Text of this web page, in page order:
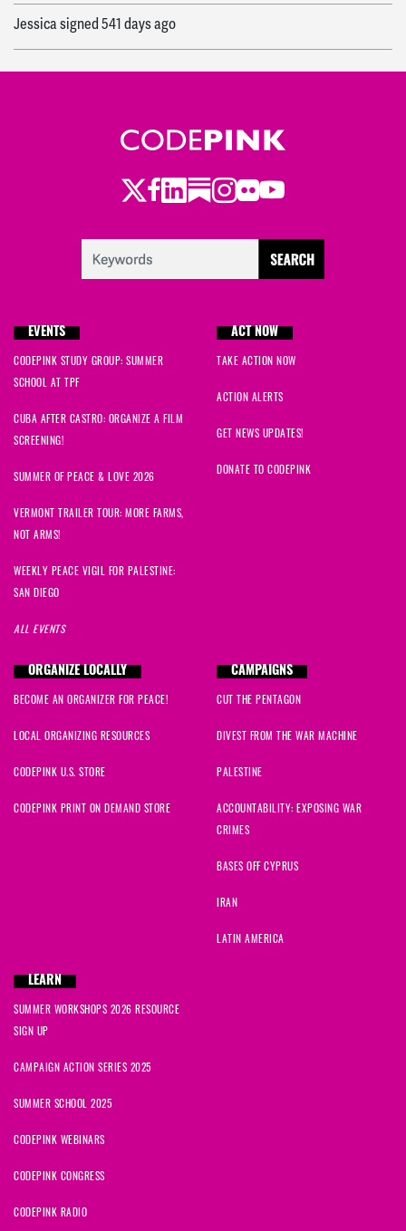
Jessicasigned541 days ago
Randysigned541 days ago
541 days ago
signed541 days ago
Twitter
Facebook
LinkedIn
Substack
Instagram
Flickr
Youtube
EVENTS
CODEPINK STUDY GROUP: SUMMER
SCHOOL AT TPF
CUBA AFTER CASTRO: ORGANIZE A FILM
SCREENING!
SUMMER OF PEACE & LOVE 2026
VERMONT TRAILER TOUR: MORE FARMS,
NOT ARMS!
WEEKLY PEACE VIGIL FOR PALESTINE:
SAN DIEGO
ALL EVENTS
ACT NOW
TAKE ACTION NOW
ACTION ALERTS
GET NEWS UPDATES!
DONATE TO CODEPINK
ORGANIZE LOCALLY
BECOME AN ORGANIZER FOR PEACE!
LOCAL ORGANIZING RESOURCES
CODEPINK U.S. STORE
CODEPINK PRINT ON DEMAND STORE
CAMPAIGNS
CUT THE PENTAGON
DIVEST FROM THE WAR MACHINE
PALESTINE
ACCOUNTABILITY: EXPOSING WAR
CRIMES
BASES OFF CYPRUS
IRAN
LATIN AMERICA
LEARN
SUMMER WORKSHOPS 2026 RESOURCE
SIGN UP
CAMPAIGN ACTION SERIES 2025
SUMMER SCHOOL 2025
CODEPINK WEBINARS
CODEPINK CONGRESS
CODEPINK RADIO